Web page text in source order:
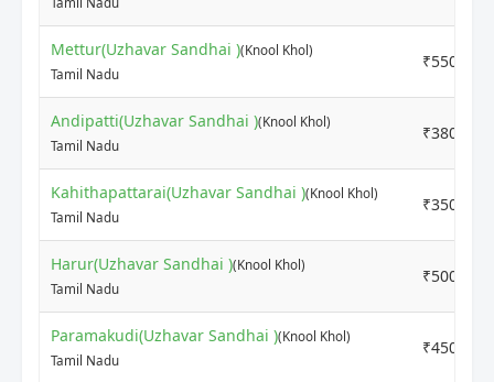
Mettur(Uzhavar Sandhai )(Knool Khol)
Tamil Nadu
₹5500
Andipatti(Uzhavar Sandhai )(Knool Khol)
Tamil Nadu
₹3800
Kahithapattarai(Uzhavar Sandhai )(Knool Khol)
Tamil Nadu
₹3500
Harur(Uzhavar Sandhai )(Knool Khol)
Tamil Nadu
₹5000
Paramakudi(Uzhavar Sandhai )(Knool Khol)
Tamil Nadu
₹4500